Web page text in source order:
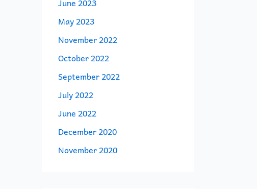
May 2023
November 2022
October 2022
September 2022
July 2022
June 2022
December 2020
November 2020